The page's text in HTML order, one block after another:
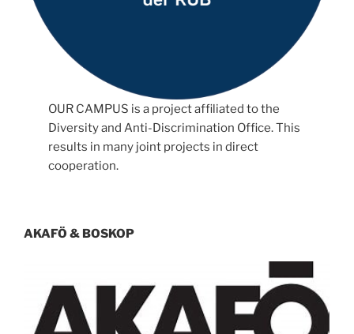
OUR CAMPUS is a project affiliated to the
Diversity and Anti-Discrimination Office. This
results in many joint projects in direct
cooperation.
AKAFÖ & BOSKOP